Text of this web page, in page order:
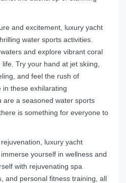
and excitement, luxury yacht
water sports activities.
and explore vibrant coral
Try your hand at jet skiing,
and feel the rush of
these exhilarating
are a seasoned water sports
is something for everyone to
luxury yacht
yourself in wellness and
with rejuvenating spa
and personal fitness training, all